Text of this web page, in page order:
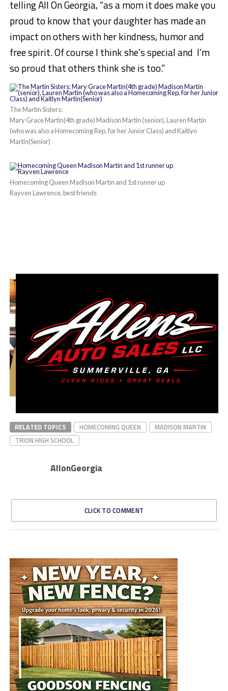
telling All On Georgia, “as a mom it does make you
proud to know that your daughter has made an
impact on others with her kindness, humor and
free spirit. Of course I think she’s special and I’m
so proud that others think she is too.”
The Martin Sisters:
Mary Grace Martin(4th grade) Madison Martin (senior), Lauren Martin
(who was also a Homecoming Rep. for her Junior Class) and Kaitlyn
Martin(Senior)
Homecoming Queen Madison Martin and 1st runner up
Rayven Lawrence, best friends
RELATED TOPICS HOMECOMING QUEEN
MADISON MARTIN
TRION HIGH SCHOOL
AllonGeorgia
CLICK TO COMMENT